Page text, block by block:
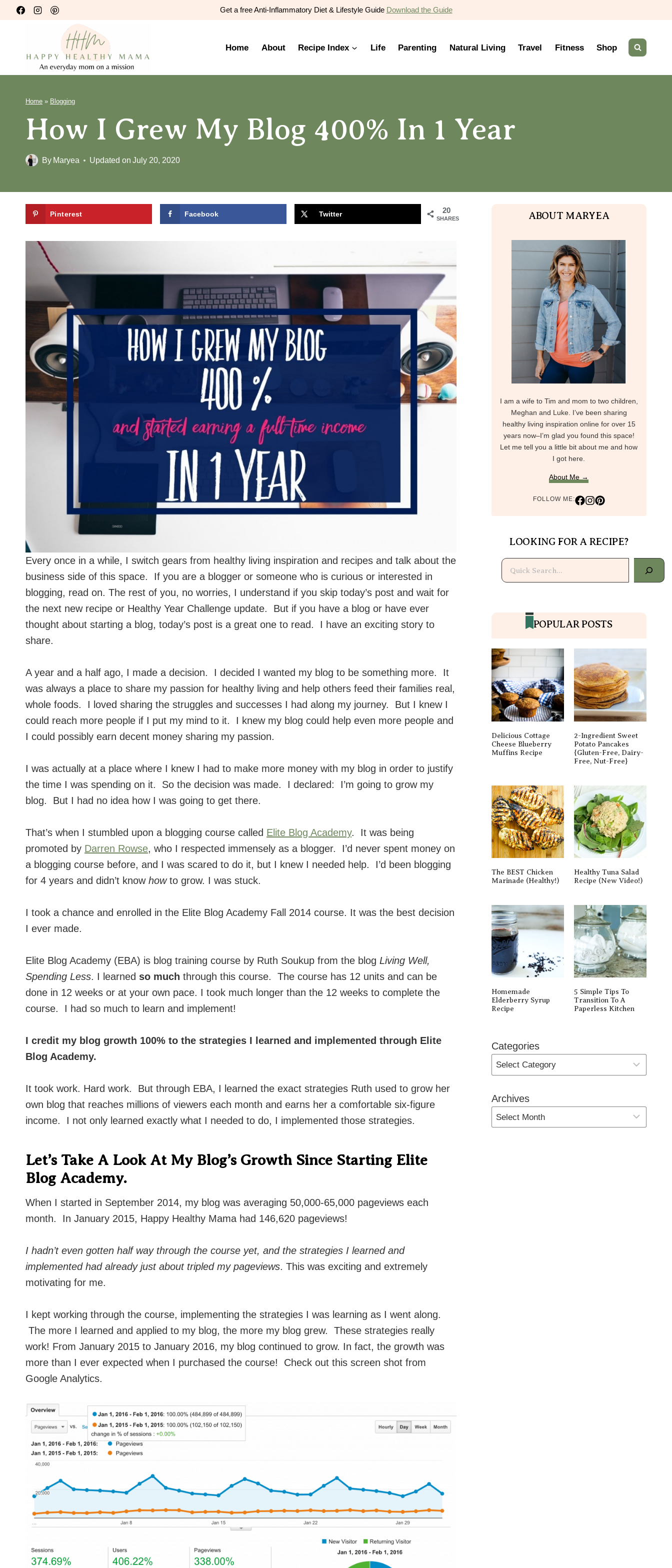
Skip
to
Get a free Anti-Inflammatory Diet & Lifestyle Guide Download the Guide
Home About Recipe Index Life Parenting Natural Living Travel Fitness Shop
Home » Blogging
How I Grew My Blog 400% In 1 Year
By Maryea Updated on July 20, 2020
20
SHARES
Pinterest Facebook Twitter
Every once in a while, I switch gears from healthy living inspiration and recipes and talk about the
business side of this space. If you are a blogger or someone who is curious or interested in
blogging, read on. The rest of you, no worries, I understand if you skip today’s post and wait for
the next new recipe or Healthy Year Challenge update. But if you have a blog or have ever
thought about starting a blog, today’s post is a great one to read. I have an exciting story to
share.
A year and a half ago, I made a decision. I decided I wanted my blog to be something more. It
was always a place to share my passion for healthy living and help others feed their families real,
whole foods. I loved sharing the struggles and successes I had along my journey. But I knew I
could reach more people if I put my mind to it. I knew my blog could help even more people and
I could possibly earn decent money sharing my passion.
I was actually at a place where I knew I had to make more money with my blog in order to justify
the time I was spending on it. So the decision was made. I declared: I’m going to grow my
blog. But I had no idea how I was going to get there.
That’s when I stumbled upon a blogging course called Elite Blog Academy. It was being
promoted by Darren Rowse, who I respected immensely as a blogger. I’d never spent money on
a blogging course before, and I was scared to do it, but I knew I needed help. I’d been blogging
for 4 years and didn’t know howto grow. I was stuck.
I took a chance and enrolled in the Elite Blog Academy Fall 2014 course. It was the best decision
I ever made.
Elite Blog Academy (EBA) is blog training course by Ruth Soukup from the blog Living Well,
Spending Less. I learned so much through this course. The course has 12 units and can be
done in 12 weeks or at your own pace. I took much longer than the 12 weeks to complete the
course. I had so much to learn and implement!
I credit my blog growth 100% to the strategies I learned and implemented through Elite
Blog Academy.
It took work. Hard work. But through EBA, I learned the exact strategies Ruth used to grow her
own blog that reaches millions of viewers each month and earns her a comfortable six-figure
income. I not only learned exactly what I needed to do, I implemented those strategies.
Let’s Take A Look At My Blog’s Growth Since Starting Elite
Blog Academy.
When I started in September 2014, my blog was averaging 50,000-65,000 pageviews each
month. In January 2015, Happy Healthy Mama had 146,620 pageviews!
I hadn’t even gotten half way through the course yet, and the strategies I learned and
implemented had already just about tripled my pageviews. This was exciting and extremely
motivating for me.
I kept working through the course, implementing the strategies I was learning as I went along.
The more I learned and applied to my blog, the more my blog grew. These strategies really
work! From January 2015 to January 2016, my blog continued to grow. In fact, the growth was
more than I ever expected when I purchased the course! Check out this screen shot from
Google Analytics.
ABOUT MARYEA
I am a wife to Tim and mom to two children,
Meghan and Luke. I’ve been sharing
healthy living inspiration online for over 15
years now–I’m glad you found this space!
Let me tell you a little bit about me and how
I got here.
About Me →
FOLLOW ME:
LOOKING FOR A RECIPE?
Search
POPULAR POSTS
Delicious Cottage
Cheese Blueberry
Muffins Recipe
2-Ingredient Sweet
Potato Pancakes
{gluten-Free, Dairy-
Free, Nut-Free}
The BEST Chicken
Marinade (Healthy!)
Healthy Tuna Salad
Recipe (New Video!)
Homemade
Elderberry Syrup
Recipe
5 Simple Tips To
Transition To A
Paperless Kitchen
Categories
Archives